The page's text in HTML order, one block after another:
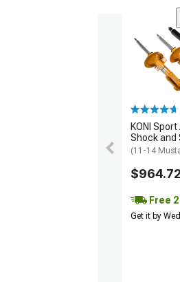
KONI
Shock and
(11-14
$964.72
Free
Get it by